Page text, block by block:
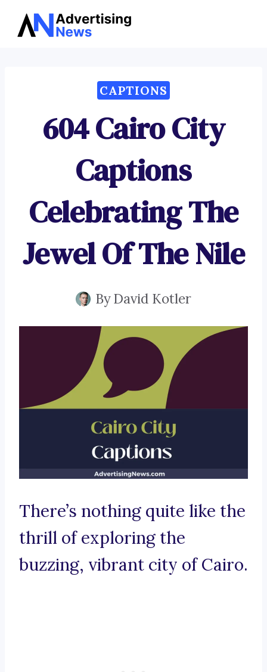
Skip
CAPTIONS
604 Cairo City
Captions
Celebrating The
Jewel Of The Nile
ByDavid Kotler
There’s nothing quite like the
thrill of exploring the
buzzing, vibrant city of Cairo.